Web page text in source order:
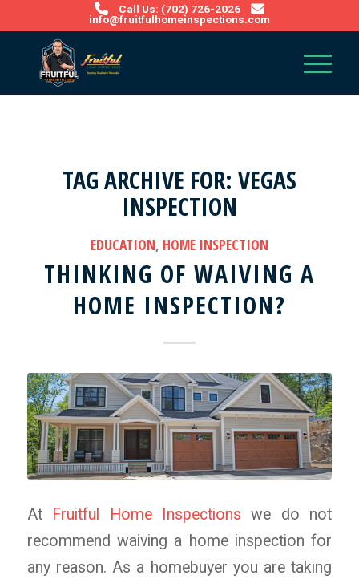
Call Us: (702) 726-2026
info@fruitfulhomeinspections.com
TAG ARCHIVE FOR: VEGAS
INSPECTION
EDUCATION, HOME INSPECTION
THINKING OF WAIVING A
HOME INSPECTION?
AtFruitful Home Inspections we do not
recommend waiving a home inspection for
any reason. As a homebuyer you are taking